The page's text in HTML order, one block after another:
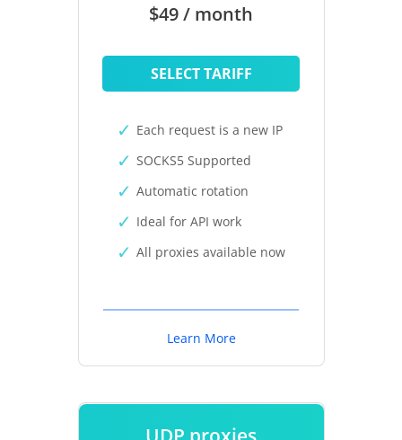
$49 / month
SELECT TARIFF
Each request is a new IP
SOCKS5 Supported
Automatic rotation
Ideal for API work
All proxies available now
Learn More